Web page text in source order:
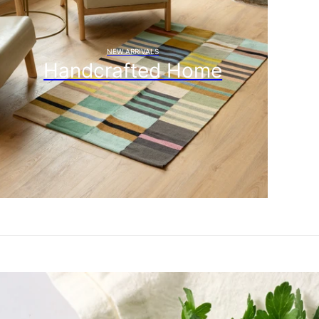
NEW ARRIVALS
Handcrafted Home